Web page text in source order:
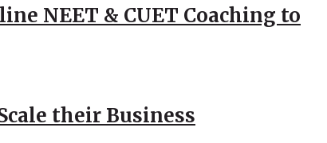
NEET & CUET Coaching to
their Business